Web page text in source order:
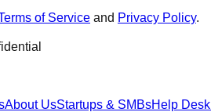
of Service and Privacy Policy.
About UsStartups & SMBsHelp Desk